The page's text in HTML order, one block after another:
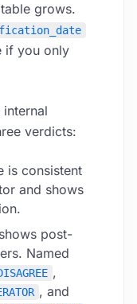
grows.
if you only
internal
verdicts:
is consistent
and shows
post-
Named
,
, and